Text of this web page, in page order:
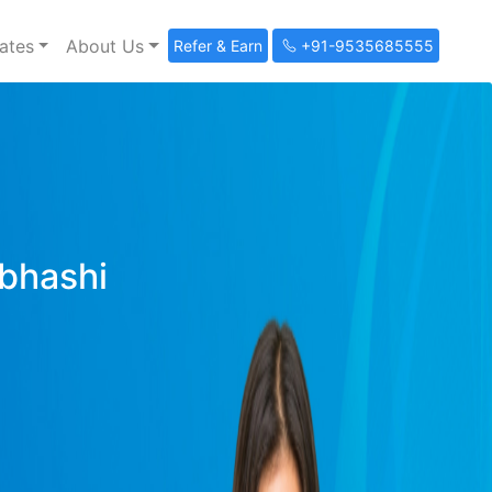
About Us Refer & Earn +91-9535685555